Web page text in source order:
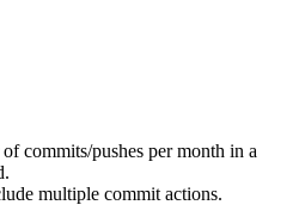
commits/pushes per month in a
multiple commit actions.